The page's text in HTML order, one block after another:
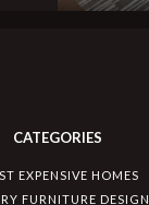
CATEGORIES
EXPENSIVE HOMES
FURNITURE DESIGN